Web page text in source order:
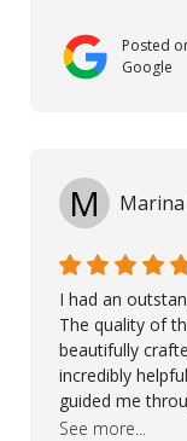
and made
I couldn’t
Posted
Google
M Marina
I had an
The quality of
beautifully
incredibly
guided me
large sample
See more...